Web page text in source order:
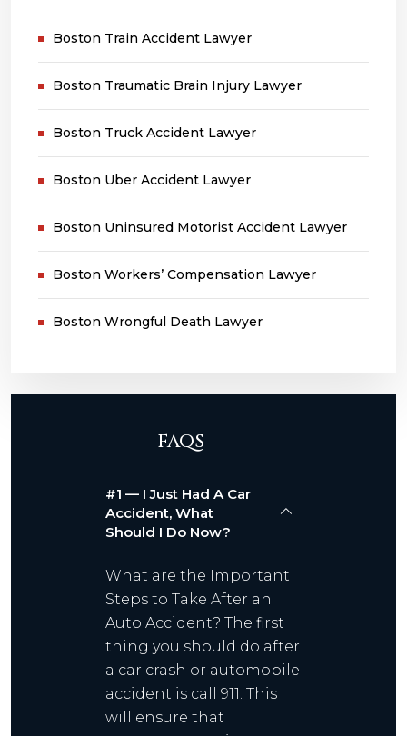
Boston Train Accident Lawyer
Boston Traumatic Brain Injury Lawyer
Boston Truck Accident Lawyer
Boston Uber Accident Lawyer
Boston Uninsured Motorist Accident Lawyer
Boston Workers’ Compensation Lawyer
Boston Wrongful Death Lawyer
FAQS
#1 — I Just Had A Car
Accident, What
Should I Do Now?
What are the Important
Steps to Take After an
Auto Accident? The first
thing you should do after
a car crash or automobile
accident is call 911. This
will ensure that